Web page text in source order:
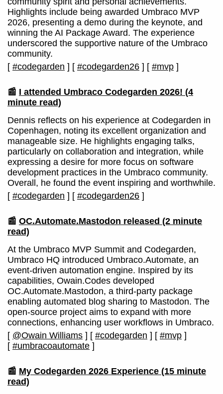
Highlights include being awarded Umbraco MVP
2026, presenting a demo during the keynote, and
winning the AI Package Award. The experience
underscored the supportive nature of the Umbraco
community.
[ #codegarden ] [ #codegarden26 ] [ #mvp ]
📰 I attended Umbraco Codegarden 2026! (4
minute read)
Dennis reflects on his experience at Codegarden in
Copenhagen, noting its excellent organization and
manageable size. He highlights engaging talks,
particularly on collaboration and integration, while
expressing a desire for more focus on software
development practices in the Umbraco community.
Overall, he found the event inspiring and worthwhile.
[ #codegarden ] [ #codegarden26 ]
📰 OC.Automate.Mastodon released (2 minute
read)
At the Umbraco MVP Summit and Codegarden,
Umbraco HQ introduced Umbraco.Automate, an
event-driven automation engine. Inspired by its
capabilities, Owain.Codes developed
OC.Automate.Mastodon, a third-party package
enabling automated blog sharing to Mastodon. The
open-source project aims to expand with more
connections, enhancing user workflows in Umbraco.
[ @Owain Williams ] [ #codegarden ] [ #mvp ]
[ #umbracoautomate ]
📰 My Codegarden 2026 Experience (15 minute
read)